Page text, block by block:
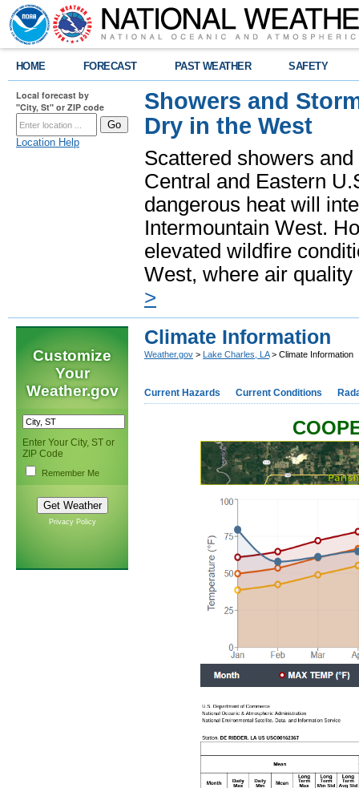
HOME FORECAST PAST WEATHER SAFETY
Local forecast by
"City, St" or ZIP code
Location Help
Showers and
Dry in the West
Scattered showers
Central and Eastern
dangerous heat will
Intermountain West.
elevated wildfire
West, where air
>
Customize
Your
Weather.gov
Enter Your City, ST or
ZIP Code
Remember Me
Privacy Policy
Climate Information
Weather.gov > Lake Charles, LA> Climate Information
Current Hazards Current Conditions